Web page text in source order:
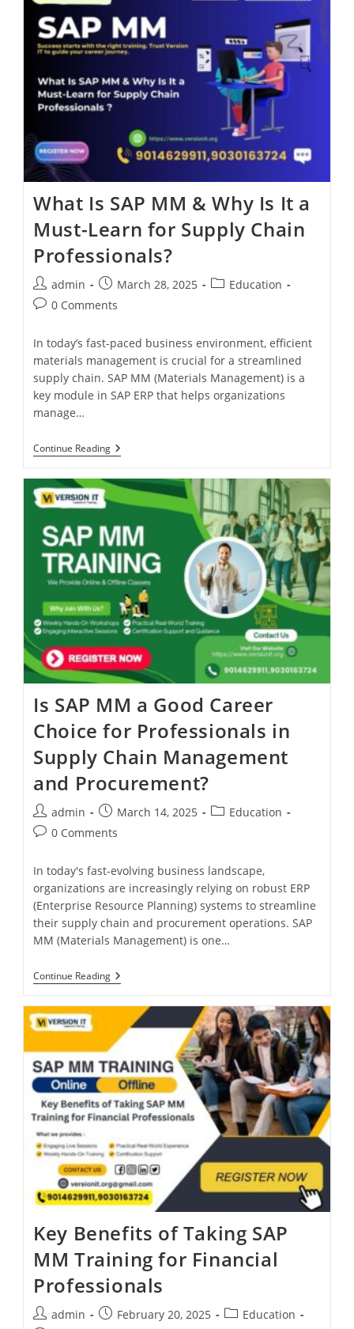
What Is SAP MM & Why Is It a
Must-Learn for Supply Chain
Professionals?
admin March 28, 2025
Education
0 Comments
In today’s fast-paced business environment, efficient
materials management is crucial for a streamlined
supply chain. SAP MM (Materials Management) is a
key module in SAP ERP that helps organizations
manage…
Continue Reading
Is SAP MM a Good Career
Choice for Professionals in
Supply Chain Management
and Procurement?
admin March 14, 2025
Education
0 Comments
In today's fast-evolving business landscape,
organizations are increasingly relying on robust ERP
(Enterprise Resource Planning) systems to streamline
their supply chain and procurement operations. SAP
MM (Materials Management) is one…
Continue Reading
Key Benefits of Taking SAP
MM Training for Financial
Professionals
admin February 20, 2025
Education